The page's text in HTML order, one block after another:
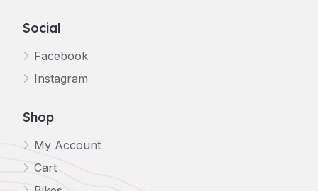
Social
Facebook
Instagram
Shop
My Account
Cart